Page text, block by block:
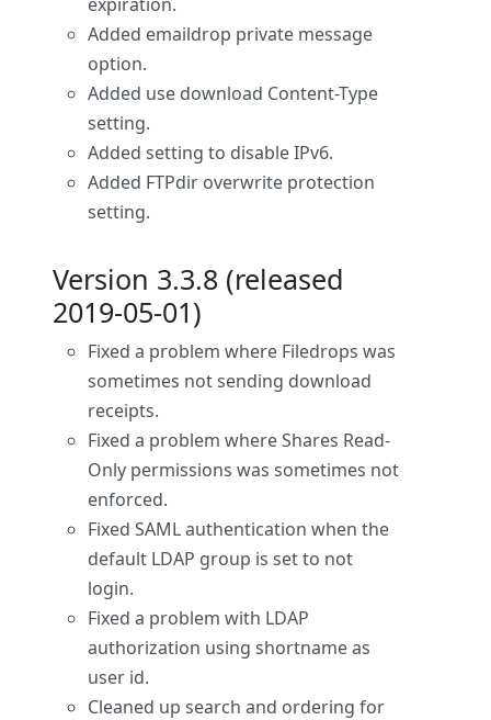
Added emaildrop private message
option.
Added use download Content-Type
setting.
Added setting to disable IPv6.
Added FTPdir overwrite protection
setting.
Version 3.3.8 (released
2019-05-01)
Fixed a problem where Filedrops was
sometimes not sending download
receipts.
Fixed a problem where Shares Read-
Only permissions was sometimes not
enforced.
Fixed SAML authentication when the
default LDAP group is set to not
login.
Fixed a problem with LDAP
authorization using shortname as
user id.
Cleaned up search and ordering for